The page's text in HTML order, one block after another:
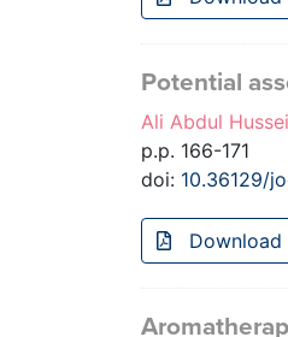
Potential
Ali Abdul
p.p. 166-171
doi: 10.36129/
Download